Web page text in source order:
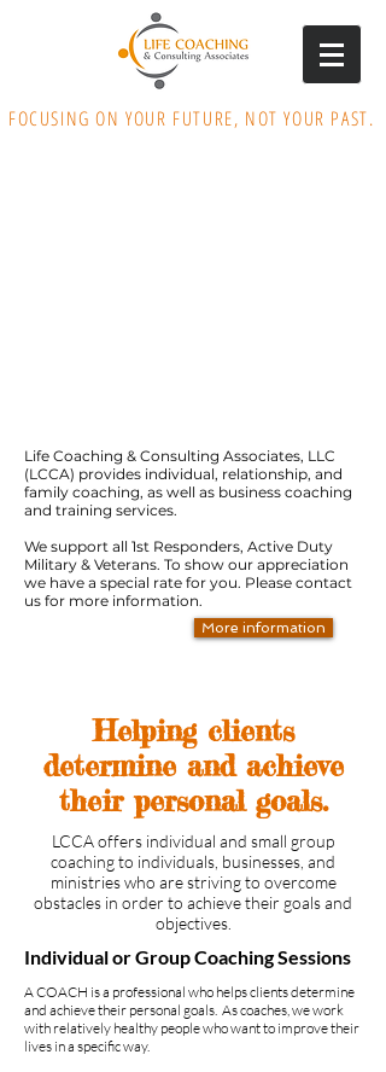
FOCUSING ON YOUR FUTURE, NOT YOUR PAST.
Life Coaching & Consulting Associates, LLC
(LCCA) provides individual, relationship, and
family coaching, as well as business coaching
and training services.
We support all 1st Responders, Active Duty
Military & Veterans. To show our appreciation
we have a special rate for you. Please contact
us for more information.
More information
Helping clients
determine and achieve
their personal goals.
LCCA offers individual and small group
coaching to individuals, businesses, and
ministries who are striving to overcome
obstacles in order to achieve their goals and
objectives.
Individual or Group Coaching Sessions
A COACH is a professional who helps clients determine
and achieve their personal goals. As coaches, we work
with relatively healthy people who want to improve their
lives in a specific way.